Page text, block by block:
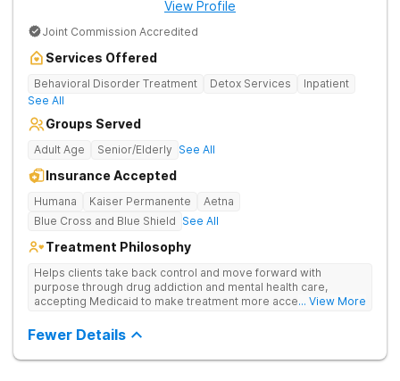
View Profile
Joint Commission Accredited
Services Offered
Behavioral Disorder Treatment Detox Services
Inpatient
See All
Groups Served
Adult Age Senior/Elderly See All
Insurance Accepted
Humana Kaiser Permanente
Aetna
Blue Cross and Blue Shield See All
Treatment Philosophy
Helps clients take back control and move forward with
purpose through drug addiction and mental health care,
accepting Medicaid to make treatment more accessible.
therapy, and community support that nurture long-term
recovery.
... View More
Fewer Details